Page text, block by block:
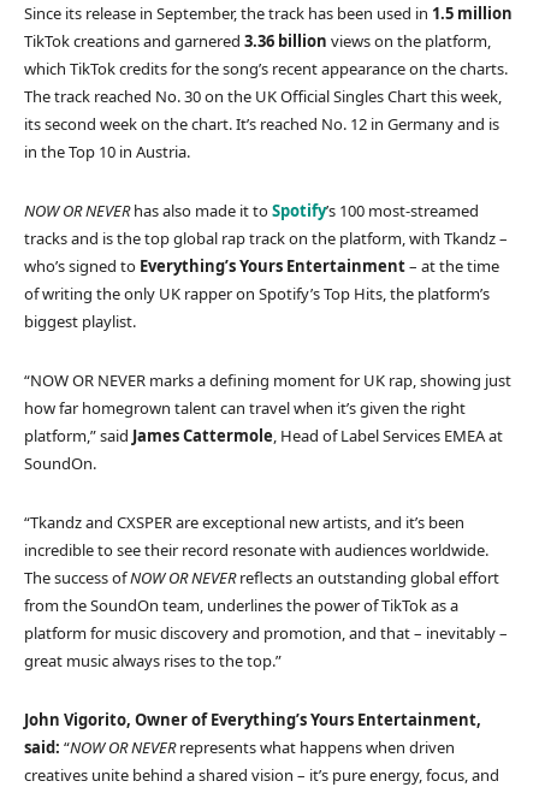
Since its release in September, the track has been used in 1.5 million
TikTok creations and garnered 3.36 billion views on the platform,
which TikTok credits for the song’s recent appearance on the charts.
The track reached No. 30 on the UK Official Singles Chart this week,
its second week on the chart. It’s reached No. 12 in Germany and is
in the Top 10 in Austria.
NOW OR NEVERhas also made it toSpotify’s 100 most-streamed
tracks and is the top global rap track on the platform, with Tkandz –
who’s signed to Everything’s Yours Entertainment– at the time
of writing the only UK rapper on Spotify’s Top Hits, the platform’s
biggest playlist.
“NOW OR NEVER marks a defining moment for UK rap, showing just
how far homegrown talent can travel when it’s given the right
platform,” said James Cattermole, Head of Label Services EMEA at
SoundOn.
“Tkandz and CXSPER are exceptional new artists, and it’s been
incredible to see their record resonate with audiences worldwide.
The success ofNOW OR NEVERreflects an outstanding global effort
from the SoundOn team, underlines the power of TikTok as a
platform for music discovery and promotion, and that – inevitably –
great music always rises to the top.”
John Vigorito, Owner of Everything’s Yours Entertainment,
said: “NOW OR NEVERrepresents what happens when driven
creatives unite behind a shared vision – it’s pure energy, focus, and